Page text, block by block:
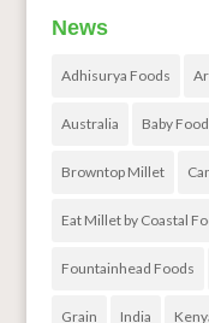
News
Adhisurya Foods
Australia Baby Food
Browntop Millet
Eat Millet by Coastal
Fountainhead Foods
Grain India